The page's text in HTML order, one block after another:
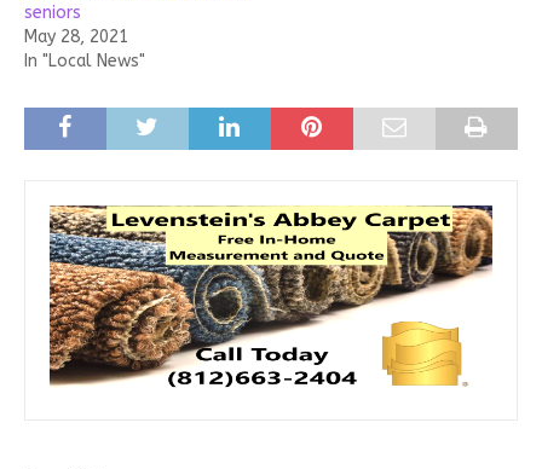
seniors
May 28, 2021
In "Local News"